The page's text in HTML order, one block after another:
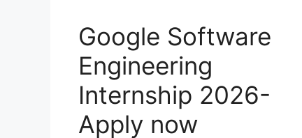
Google Software
Engineering
Internship 2026-
Apply now